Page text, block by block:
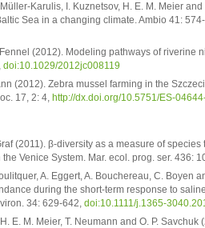
Karulis, I. Kuznetsov, H. E. M. Meier
Sea in a changing climate. Ambio 41:
(2012). Modeling pathways of riverine
doi:10.1029/2012jc008119
(2012). Zebra mussel farming in the
17, 2: 4, http://dx.doi.org/10.5751/ES-
(2011). β-diversity as a measure of
Venice System. Mar. ecol. prog. ser. 436:
A. Eggert, A. Bouchereau, C. Boyen
during the short-term response to
34: 629-642,doi:10.1111/j.1365-
E. M. Meier, T. Neumann and O. P. Savchuk